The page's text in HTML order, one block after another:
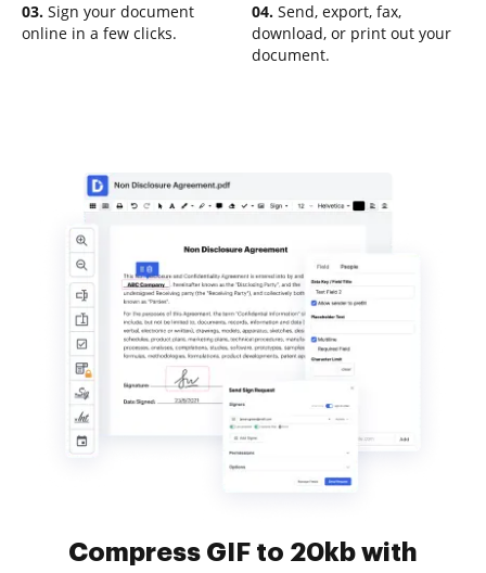
03. Sign your document
online in a few clicks.
04. Send, export, fax,
download, or print out your
document.
Compress GIF to 20kb with